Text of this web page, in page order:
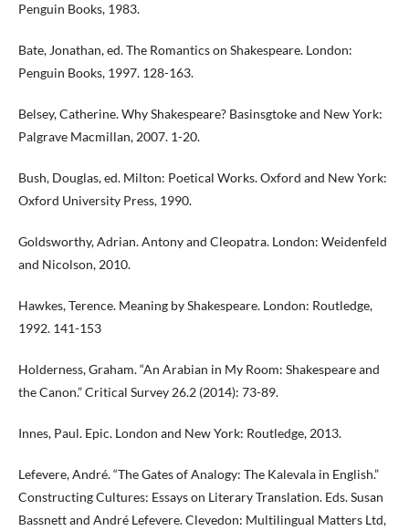
Penguin Books, 1983.
Bate, Jonathan, ed. The Romantics on Shakespeare. London:
Penguin Books, 1997. 128-163.
Belsey, Catherine. Why Shakespeare? Basinsgtoke and New York:
Palgrave Macmillan, 2007. 1-20.
Bush, Douglas, ed. Milton: Poetical Works. Oxford and New York:
Oxford University Press, 1990.
Goldsworthy, Adrian. Antony and Cleopatra. London: Weidenfeld
and Nicolson, 2010.
Hawkes, Terence. Meaning by Shakespeare. London: Routledge,
1992. 141-153
Holderness, Graham. “An Arabian in My Room: Shakespeare and
the Canon.” Critical Survey 26.2 (2014): 73-89.
Innes, Paul. Epic. London and New York: Routledge, 2013.
Lefevere, André. “The Gates of Analogy: The Kalevala in English.”
Constructing Cultures: Essays on Literary Translation. Eds. Susan
Bassnett and André Lefevere. Clevedon: Multilingual Matters Ltd,